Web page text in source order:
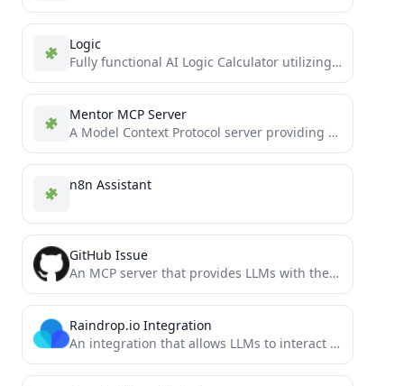
Logic
Fully functional AI Logic Calculator utilizing Prover9/Mace4 via Python based Model Context Protocol (MCP-Server)- tool for Windows Claude...
Mentor MCP Server
A Model Context Protocol server providing LLM Agents a second opinion via AI-powered Deepseek-Reasoning R1 mentorship capabilities, including...
n8n Assistant
GitHub Issue
An MCP server that provides LLMs with the ability to use GitHub issues as tasks
Raindrop.io Integration
An integration that allows LLMs to interact with Raindrop.io bookmarks using the Model Context Protocol (MCP).